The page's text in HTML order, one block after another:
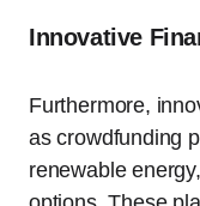
Innovative
Furthermore,
as crowdfunding
renewable